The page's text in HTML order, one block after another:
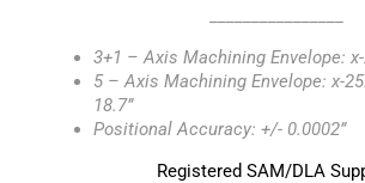
3+1 – Axis Machining Envelope: x-
5 – Axis Machining Envelope: x-
18.7”
Positional Accuracy: +/- 0.0002”
Registered SAM/DLA